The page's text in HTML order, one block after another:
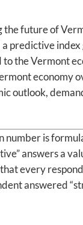
future of
predictive
Vermont
economy
outlook,
is
answers a
every
answered